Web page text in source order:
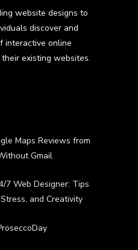
website designs to
discover and
interactive online
existing websites.
Maps Reviews from
Gmail
7 Web Designer: Tips
and Creativity